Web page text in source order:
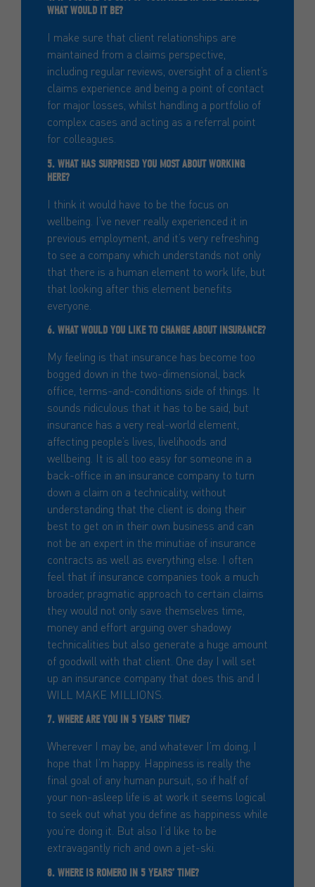
WHAT WOULD IT BE?
I make sure that client relationships are
maintained from a claims perspective,
including regular reviews, oversight of a client’s
claims experience and being a point of contact
for major losses, whilst handling a portfolio of
complex cases and acting as a referral point
for colleagues.
5. WHAT HAS SURPRISED YOU MOST ABOUT WORKING
HERE?
I think it would have to be the focus on
wellbeing. I’ve never really experienced it in
previous employment, and it’s very refreshing
to see a company which understands not only
that there is a human element to work life, but
that looking after this element benefits
everyone.
6. WHAT WOULD YOU LIKE TO CHANGE ABOUT INSURANCE?
My feeling is that insurance has become too
bogged down in the two-dimensional, back
office, terms-and-conditions side of things. It
sounds ridiculous that it has to be said, but
insurance has a very real-world element,
affecting people’s lives, livelihoods and
wellbeing. It is all too easy for someone in a
back-office in an insurance company to turn
down a claim on a technicality, without
understanding that the client is doing their
best to get on in their own business and can
not be an expert in the minutiae of insurance
contracts as well as everything else. I often
feel that if insurance companies took a much
broader, pragmatic approach to certain claims
they would not only save themselves time,
money and effort arguing over shadowy
technicalities but also generate a huge amount
of goodwill with that client. One day I will set
up an insurance company that does this and I
WILL MAKE MILLIONS.
7. WHERE ARE YOU IN 5 YEARS’ TIME?
Wherever I may be, and whatever I’m doing, I
hope that I’m happy. Happiness is really the
final goal of any human pursuit, so if half of
your non-asleep life is at work it seems logical
to seek out what you define as happiness while
you’re doing it. But also I’d like to be
extravagantly rich and own a jet-ski.
8. WHERE IS ROMERO IN 5 YEARS’ TIME?